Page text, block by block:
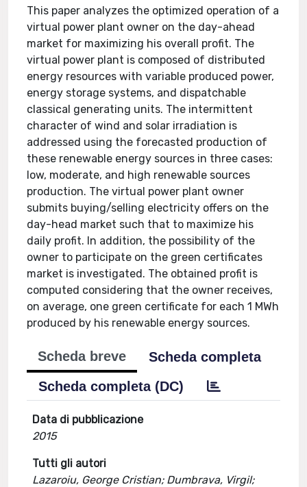
This paper analyzes the optimized operation of a
virtual power plant owner on the day-ahead
market for maximizing his overall profit. The
virtual power plant is composed of distributed
energy resources with variable produced power,
energy storage systems, and dispatchable
classical generating units. The intermittent
character of wind and solar irradiation is
addressed using the forecasted production of
these renewable energy sources in three cases:
low, moderate, and high renewable sources
production. The virtual power plant owner
submits buying/selling electricity offers on the
day-head market such that to maximize his
daily profit. In addition, the possibility of the
owner to participate on the green certificates
market is investigated. The obtained profit is
computed considering that the owner receives,
on average, one green certificate for each 1 MWh
produced by his renewable energy sources.
Scheda breve
Scheda completa
Scheda completa (DC)
Data di pubblicazione
2015
Tutti gli autori
Lazaroiu, George Cristian; Dumbrava, Virgil;